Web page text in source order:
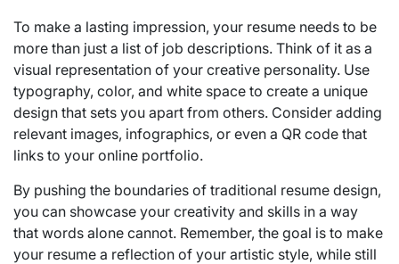
To make a lasting impression, your resume needs to be
more than just a list of job descriptions. Think of it as a
visual representation of your creative personality. Use
typography, color, and white space to create a unique
design that sets you apart from others. Consider adding
relevant images, infographics, or even a QR code that
links to your online portfolio.
By pushing the boundaries of traditional resume design,
you can showcase your creativity and skills in a way
that words alone cannot. Remember, the goal is to make
your resume a reflection of your artistic style, while still